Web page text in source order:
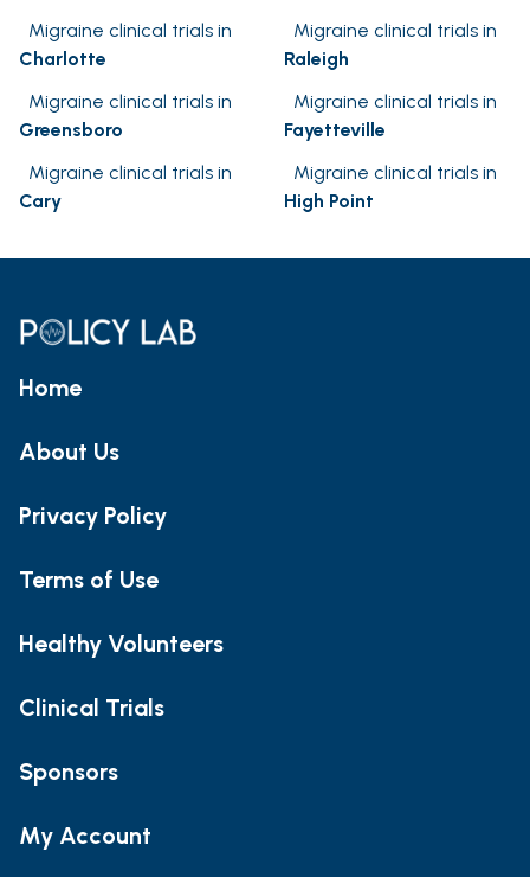
Migraine clinical trials in
Charlotte
Migraine clinical trials in
Raleigh
Migraine clinical trials in
Greensboro
Migraine clinical trials in
Fayetteville
Migraine clinical trials in
Cary
Migraine clinical trials in
High Point
Home
About Us
Privacy Policy
Terms of Use
Healthy Volunteers
Clinical Trials
Sponsors
My Account